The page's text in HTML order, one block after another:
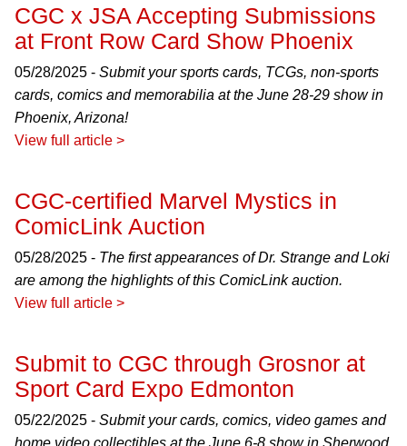
CGC x JSA Accepting Submissions
at Front Row Card Show Phoenix
05/28/2025 - Submit your sports cards, TCGs, non-sports
cards, comics and memorabilia at the June 28-29 show in
Phoenix, Arizona!
View full article >
CGC-certified Marvel Mystics in
ComicLink Auction
05/28/2025 - The first appearances of Dr. Strange and Loki
are among the highlights of this ComicLink auction.
View full article >
Submit to CGC through Grosnor at
Sport Card Expo Edmonton
05/22/2025 - Submit your cards, comics, video games and
home video collectibles at the June 6-8 show in Sherwood